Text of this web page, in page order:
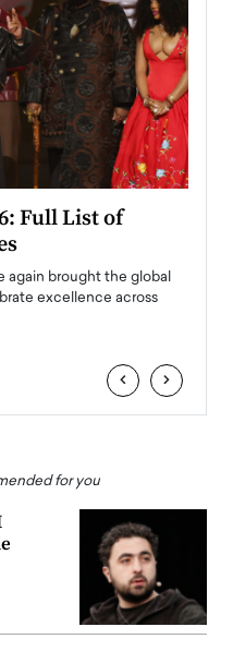
Full List of
again brought the global
excellence across
‹ ›
for you